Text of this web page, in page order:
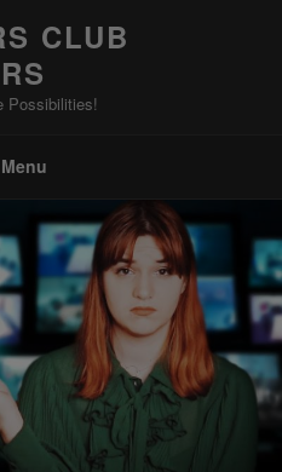
CLUB
Possibilities!
Menu